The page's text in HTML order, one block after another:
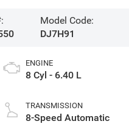
Model Code:
DJ7H91
ENGINE
8 Cyl - 6.40 L
TRANSMISSION
8-Speed Automatic